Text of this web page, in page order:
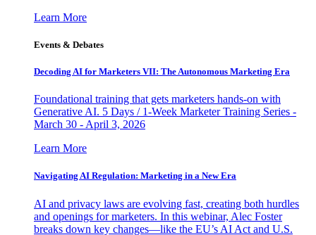
Learn More
Events & Debates
Decoding AI for Marketers VII: The Autonomous Marketing Era
Foundational training that gets marketers hands-on with
Generative AI. 5 Days / 1-Week Marketer Training Series -
March 30 - April 3, 2026
Learn More
Navigating AI Regulation: Marketing in a New Era
AI and privacy laws are evolving fast, creating both hurdles
and openings for marketers. In this webinar, Alec Foster
breaks down key changes—like the EU’s AI Act and U.S.